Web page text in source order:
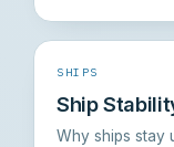
SHIPS
Ship
Why ships stay